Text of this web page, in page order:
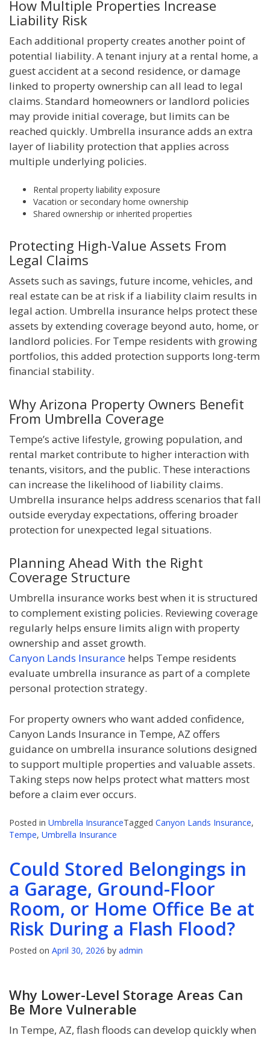
How Multiple Properties Increase
Liability Risk
Each additional property creates another point of
potential liability. A tenant injury at a rental home, a
guest accident at a second residence, or damage
linked to property ownership can all lead to legal
claims. Standard homeowners or landlord policies
may provide initial coverage, but limits can be
reached quickly. Umbrella insurance adds an extra
layer of liability protection that applies across
multiple underlying policies.
Rental property liability exposure
Vacation or secondary home ownership
Shared ownership or inherited properties
Protecting High-Value Assets From
Legal Claims
Assets such as savings, future income, vehicles, and
real estate can be at risk if a liability claim results in
legal action. Umbrella insurance helps protect these
assets by extending coverage beyond auto, home, or
landlord policies. For Tempe residents with growing
portfolios, this added protection supports long-term
financial stability.
Why Arizona Property Owners Benefit
From Umbrella Coverage
Tempe’s active lifestyle, growing population, and
rental market contribute to higher interaction with
tenants, visitors, and the public. These interactions
can increase the likelihood of liability claims.
Umbrella insurance helps address scenarios that fall
outside everyday expectations, offering broader
protection for unexpected legal situations.
Planning Ahead With the Right
Coverage Structure
Umbrella insurance works best when it is structured
to complement existing policies. Reviewing coverage
regularly helps ensure limits align with property
ownership and asset growth.
Canyon Lands Insurance helps Tempe residents
evaluate umbrella insurance as part of a complete
personal protection strategy.
For property owners who want added confidence,
Canyon Lands Insurance in Tempe, AZ offers
guidance on umbrella insurance solutions designed
to support multiple properties and valuable assets.
Taking steps now helps protect what matters most
before a claim ever occurs.
Posted in Umbrella InsuranceTagged Canyon Lands Insurance,
Tempe, Umbrella Insurance
Could Stored Belongings in
a Garage, Ground-Floor
Room, or Home Office Be at
Risk During a Flash Flood?
Posted on April 30, 2026 by admin
Why Lower-Level Storage Areas Can
Be More Vulnerable
In Tempe, AZ, flash floods can develop quickly when